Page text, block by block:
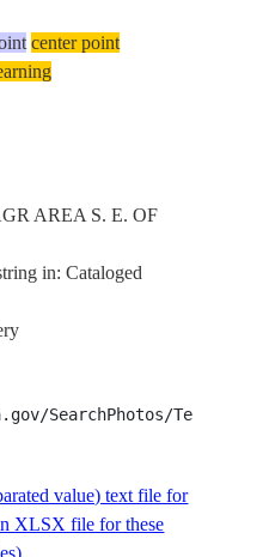
center point
AREA S. E. OF
in: Cataloged
value) text file for
XLSX file for these